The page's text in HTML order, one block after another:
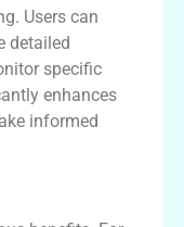
Users can
detailed
specific
enhances
informed